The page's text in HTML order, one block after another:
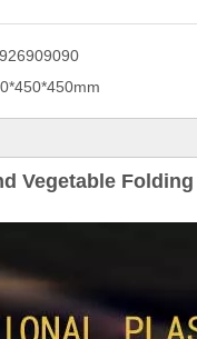
Vegetable